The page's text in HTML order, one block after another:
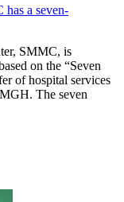
a seven-
SMMC, is
on the “Seven
of hospital services
The seven